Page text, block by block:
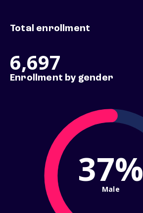
Total enrollment
6,697
Enrollment by gender
37%
Male